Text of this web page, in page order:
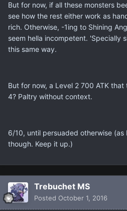
But for now, if all these monsters
see how the rest either work as
rich. Otherwise, -1ing to Shining
seem hella incompetent. 'Specially
this same way.
But for now, a Level 2 700 ATK
4? Paltry without context.
6/10, until persuaded otherwise (as
though. Keep it up.)
Trebuchet MS
Posted October 1, 2016